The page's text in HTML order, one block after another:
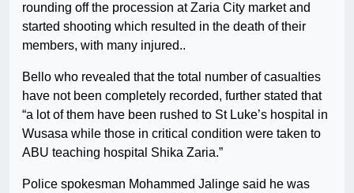
rounding off the procession at Zaria City market and
started shooting which resulted in the death of their
members, with many injured..
Bello who revealed that the total number of casualties
have not been completely recorded, further stated that
“a lot of them have been rushed to St Luke’s hospital in
Wusasa while those in critical condition were taken to
ABU teaching hospital Shika Zaria.”
Police spokesman Mohammed Jalinge said he was